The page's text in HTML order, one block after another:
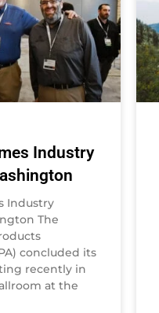
Industry
Industry
The
concluded its
recently in
at the